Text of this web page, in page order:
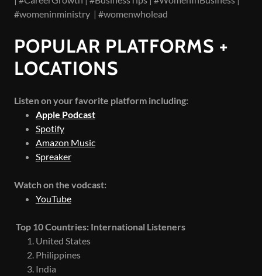
#womeninministry | #womenwholead
POPULAR PLATFORMS +
LOCATIONS
Listen on your favorite platform including:
Apple Podcast
Spotify
Amazon Music
Spreaker
Watch on the vodcast:
YouTube
Top 10 Countries: International Listeners
United States
Philippines
India